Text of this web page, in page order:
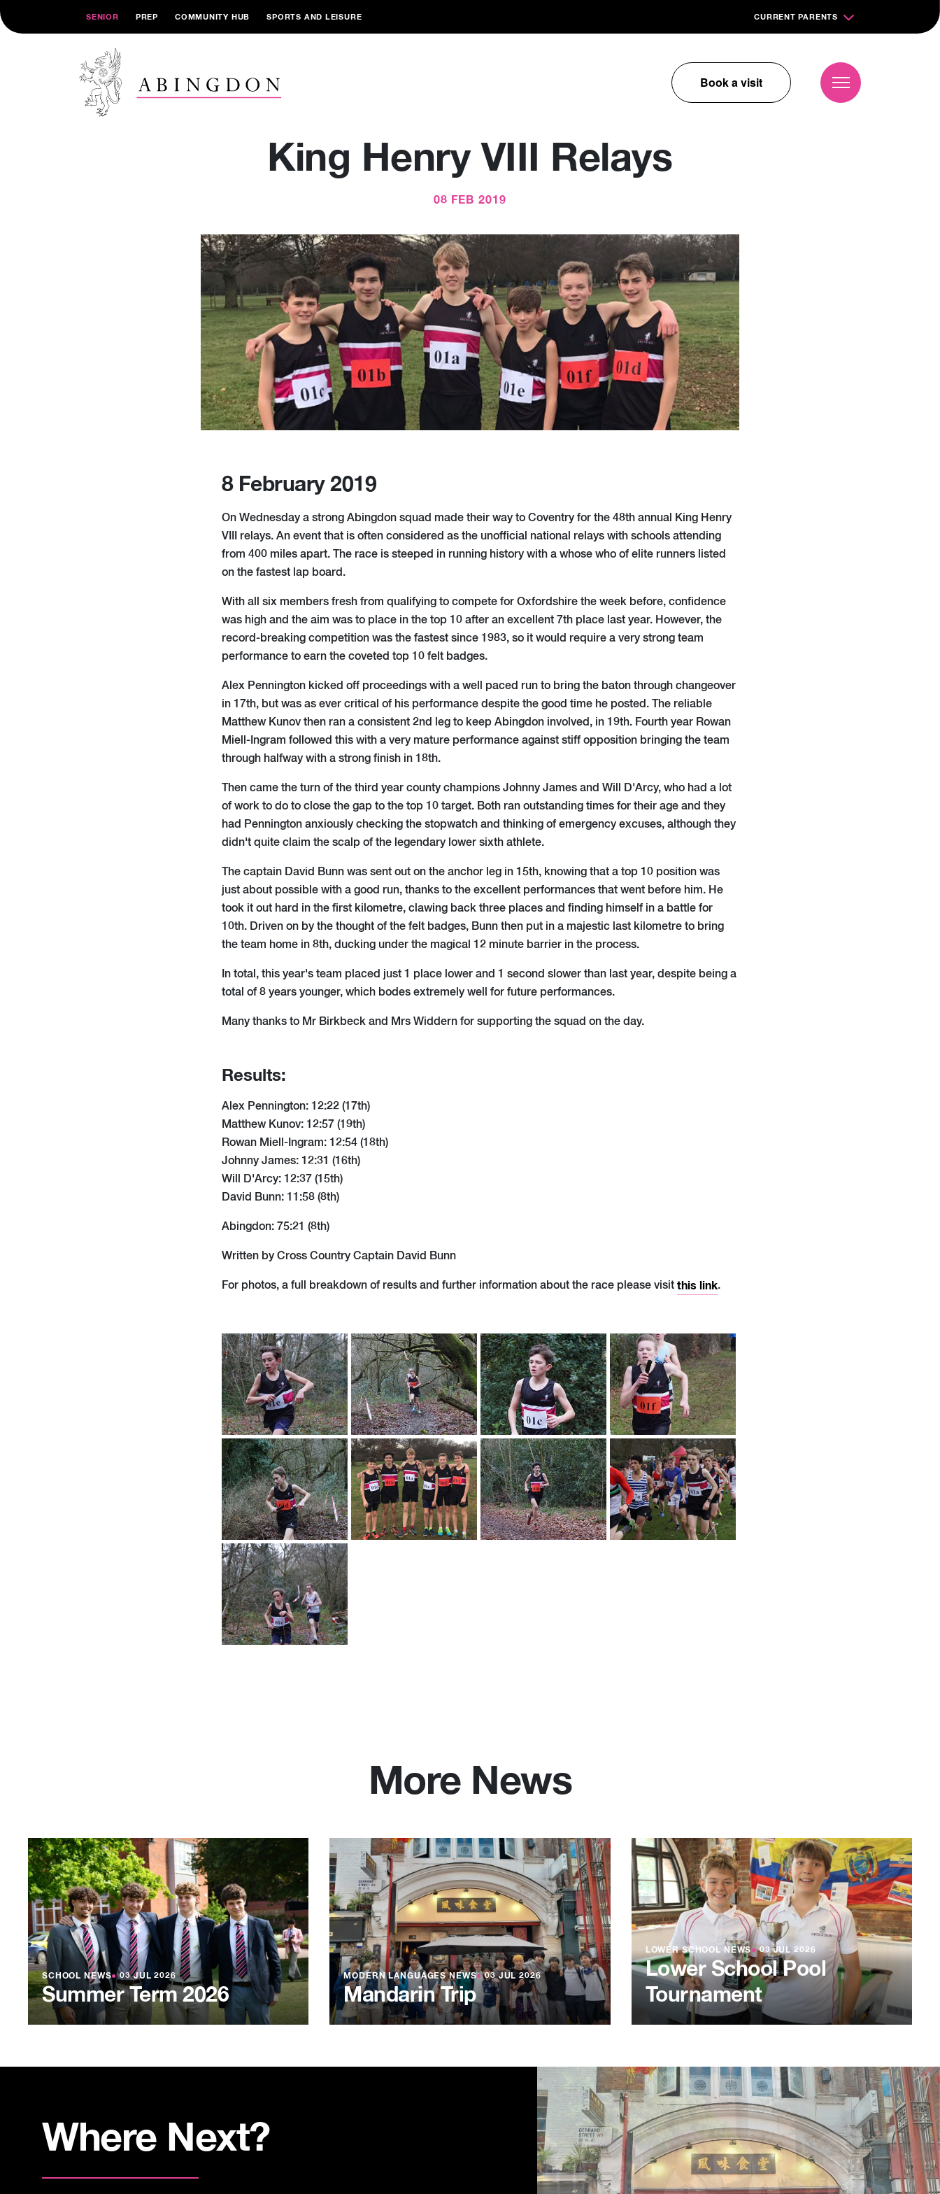
SENIOR PREP COMMUNITY HUB SPORTS AND LEISURE CURRENT PARENTS
Book a visit
King Henry VIII Relays
08 FEB 2019
8 February 2019
On Wednesday a strong Abingdon squad made their way to Coventry for the 48th annual King Henry
VIII relays. An event that is often considered as the unofficial national relays with schools attending
from 400 miles apart. The race is steeped in running history with a whose who of elite runners listed
on the fastest lap board.
With all six members fresh from qualifying to compete for Oxfordshire the week before, confidence
was high and the aim was to place in the top 10 after an excellent 7th place last year. However, the
record-breaking competition was the fastest since 1983, so it would require a very strong team
performance to earn the coveted top 10 felt badges.
Alex Pennington kicked off proceedings with a well paced run to bring the baton through changeover
in 17th, but was as ever critical of his performance despite the good time he posted. The reliable
Matthew Kunov then ran a consistent 2nd leg to keep Abingdon involved, in 19th. Fourth year Rowan
Miell-Ingram followed this with a very mature performance against stiff opposition bringing the team
through halfway with a strong finish in 18th.
Then came the turn of the third year county champions Johnny James and Will D'Arcy, who had a lot
of work to do to close the gap to the top 10 target. Both ran outstanding times for their age and they
had Pennington anxiously checking the stopwatch and thinking of emergency excuses, although they
didn't quite claim the scalp of the legendary lower sixth athlete.
The captain David Bunn was sent out on the anchor leg in 15th, knowing that a top 10 position was
just about possible with a good run, thanks to the excellent performances that went before him. He
took it out hard in the first kilometre, clawing back three places and finding himself in a battle for
10th. Driven on by the thought of the felt badges, Bunn then put in a majestic last kilometre to bring
the team home in 8th, ducking under the magical 12 minute barrier in the process.
In total, this year's team placed just 1 place lower and 1 second slower than last year, despite being a
total of 8 years younger, which bodes extremely well for future performances.
Many thanks to Mr Birkbeck and Mrs Widdern for supporting the squad on the day.
Results:
Alex Pennington: 12:22 (17th)
Matthew Kunov: 12:57 (19th)
Rowan Miell-Ingram: 12:54 (18th)
Johnny James: 12:31 (16th)
Will D'Arcy: 12:37 (15th)
David Bunn: 11:58 (8th)
Abingdon: 75:21 (8th)
Written by Cross Country Captain David Bunn
For photos, a full breakdown of results and further information about the race please visit this link.
More News
SCHOOL NEWS●03 JUL 2026
Summer Term 2026
MODERN LANGUAGES NEWS●03 JUL 2026
Mandarin Trip
LOWER SCHOOL NEWS●03 JUL 2026
Lower School Pool
Tournament
Where Next?